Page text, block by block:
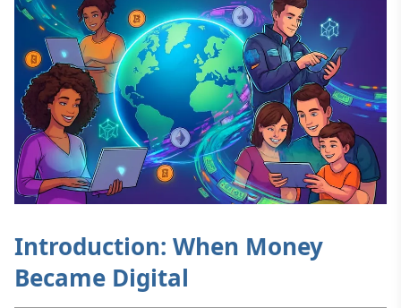
Introduction: When Money
Became Digital